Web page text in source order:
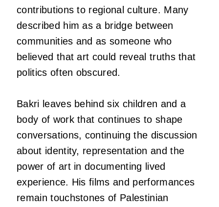
contributions to regional culture. Many
described him as a bridge between
communities and as someone who
believed that art could reveal truths that
politics often obscured.
Bakri leaves behind six children and a
body of work that continues to shape
conversations, continuing the discussion
about identity, representation and the
power of art in documenting lived
experience. His films and performances
remain touchstones of Palestinian